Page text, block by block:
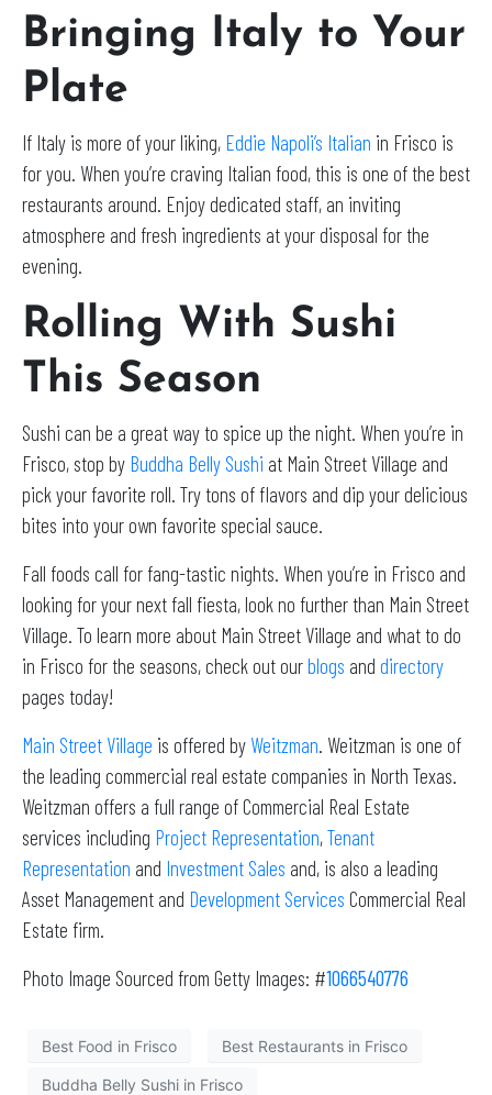
Bringing Italy to Your
Plate
If Italy is more of your liking, Eddie Napoli’s Italian in Frisco is
for you. When you’re craving Italian food, this is one of the best
restaurants around. Enjoy dedicated staff, an inviting
atmosphere and fresh ingredients at your disposal for the
evening.
Rolling With Sushi
This Season
Sushi can be a great way to spice up the night. When you’re in
Frisco, stop by Buddha Belly Sushi at Main Street Village and
pick your favorite roll. Try tons of flavors and dip your delicious
bites into your own favorite special sauce.
Fall foods call for fang-tastic nights. When you’re in Frisco and
looking for your next fall fiesta, look no further than Main Street
Village. To learn more about Main Street Village and what to do
in Frisco for the seasons, check out ourblogs and directory
pages today!
Main Street Village is offered by Weitzman. Weitzman is one of
the leading commercial real estate companies in North Texas.
Weitzman offers a full range of Commercial Real Estate
services including Project Representation,Tenant
Representation and Investment Sales and, is also a leading
Asset Management and Development Services Commercial Real
Estate firm.
Photo Image Sourced from Getty Images: #1066540776
Best Food in Frisco Best Restaurants in Frisco
Buddha Belly Sushi in Frisco